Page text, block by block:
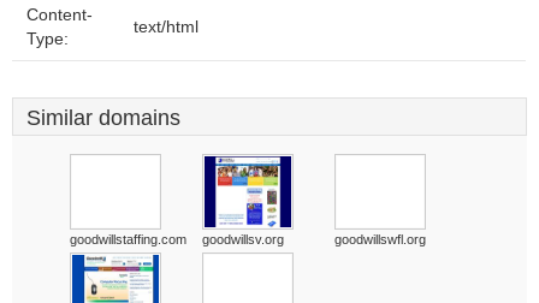
Content-
Type:
text/html
Similar domains
goodwillstaffing.com goodwillsv.org goodwillswfl.org